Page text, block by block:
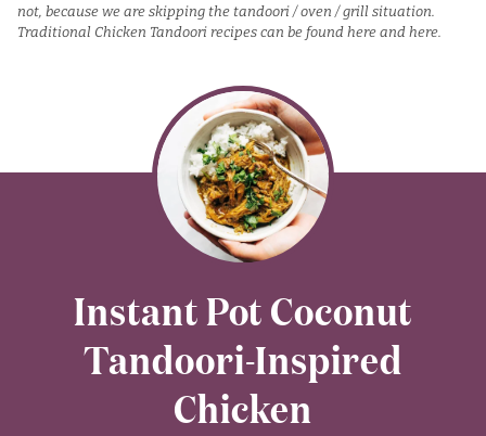
not, because we are skipping the tandoori / oven / grill situation.
Traditional Chicken Tandoori recipes can be found here and here.
Instant Pot Coconut
Tandoori-Inspired
Chicken